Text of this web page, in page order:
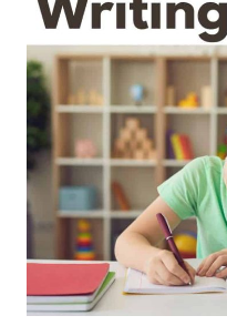
EXAMPLES
FOR
GRADES
1-
5)